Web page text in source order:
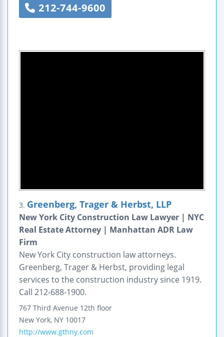
212-744-9600
3. Greenberg, Trager & Herbst, LLP
New York City Construction Law Lawyer | NYC
Real Estate Attorney | Manhattan ADR Law
Firm
New York City construction law attorneys.
Greenberg, Trager & Herbst, providing legal
services to the construction industry since 1919.
Call 212-688-1900.
767 Third Avenue 12th floor
New York, NY 10017
http://www.gthny.com